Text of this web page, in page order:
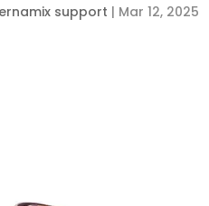
support | Mar 12, 2025